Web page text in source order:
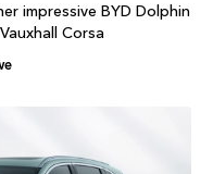
impressive BYD Dolphin
Corsa